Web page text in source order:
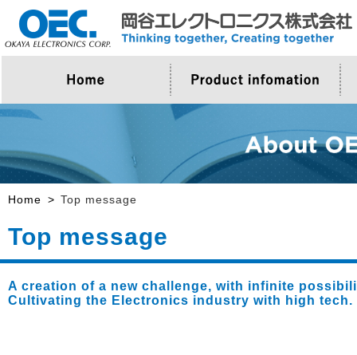
>Company Outline
>About Product
Home Top message
Top message
A creation of a new challenge, with infinite
Cultivating the Electronics industry with high tech.